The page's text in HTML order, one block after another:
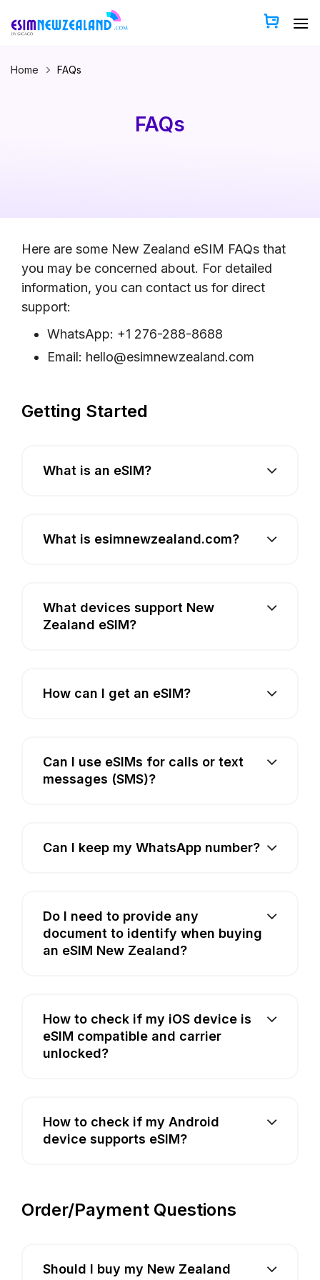
Home FAQs
FAQs
Here are some New Zealand eSIM FAQs that
you may be concerned about. For detailed
information, you can contact us for direct
support:
WhatsApp: +1 276-288-8688
Email: hello@esimnewzealand.com
Getting Started
What is an eSIM?
What is esimnewzealand.com?
What devices support New
Zealand eSIM?
How can I get an eSIM?
Can I use eSIMs for calls or text
messages (SMS)?
Can I keep my WhatsApp number?
Do I need to provide any
document to identify when buying
an eSIM New Zealand?
How to check if my iOS device is
eSIM compatible and carrier
unlocked?
How to check if my Android
device supports eSIM?
Order/Payment Questions
Should I buy my New Zealand